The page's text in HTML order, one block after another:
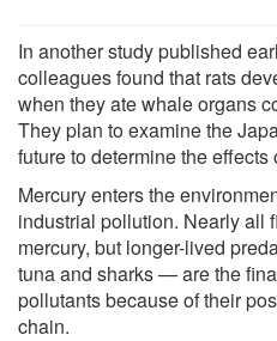
In another study published
colleagues found that rats
when they ate whale organs
They plan to examine the
future to determine the
Mercury enters the
industrial pollution. Nearly all
mercury, but longer-lived
tuna and sharks — are the
pollutants because of their
chain.